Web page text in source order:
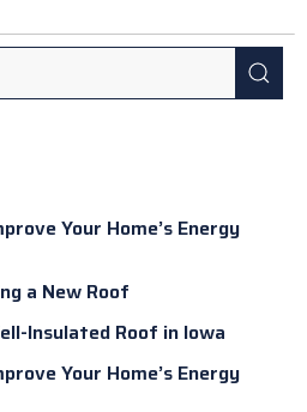
Your Home’s Energy
a New Roof
Insulated Roof in Iowa
Your Home’s Energy